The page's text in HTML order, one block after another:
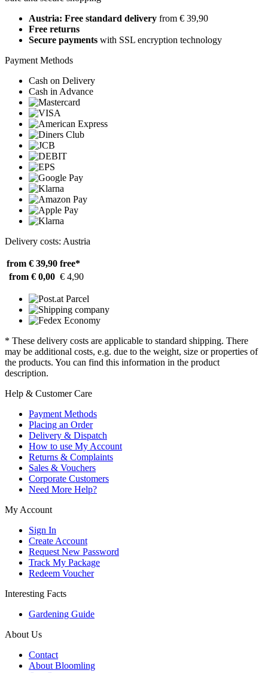
Austria: Free standard delivery from € 39,90
Free returns
Secure payments with SSL encryption technology
Payment Methods
Cash on Delivery
Cash in Advance
Delivery costs: Austria
from € 39,90 free*
from € 0,00 € 4,90
* These delivery costs are applicable to standard shipping. There
may be additional costs, e.g. due to the weight, size or properties of
the products. You can find this information in the product
description.
Help & Customer Care
Payment Methods
Placing an Order
Delivery & Dispatch
How to use My Account
Returns & Complaints
Sales & Vouchers
Corporate Customers
Need More Help?
My Account
Sign In
Create Account
Request New Password
Track My Package
Redeem Voucher
Interesting Facts
Gardening Guide
About Us
Contact
About Bloomling